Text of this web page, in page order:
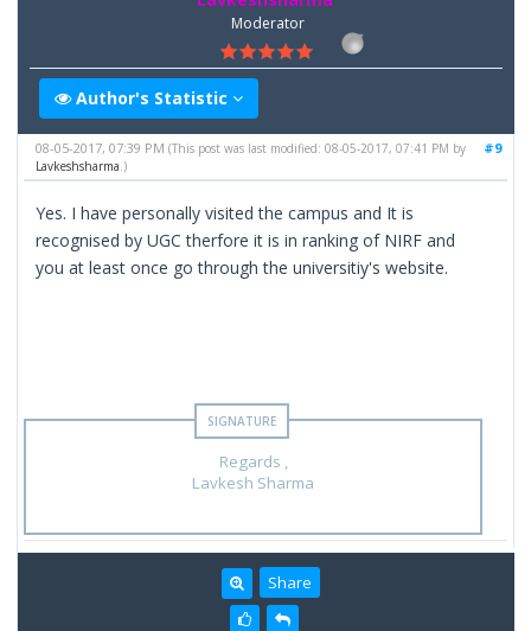
Moderator
Author's Statistic
#9
08-05-2017, 07:39 PM(This post was last modified: 08-05-2017, 07:41 PM by
Lavkeshsharma .)
Yes. I have personally visited the campus and It is
recognised by UGC therfore it is in ranking of NIRF and
you at least once go through the universitiy's website.
Regards ,
Lavkesh Sharma
Share